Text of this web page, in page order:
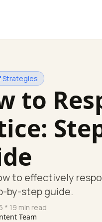
Strategies
to
to effectively
by-step guide.
* 19 min read
Team